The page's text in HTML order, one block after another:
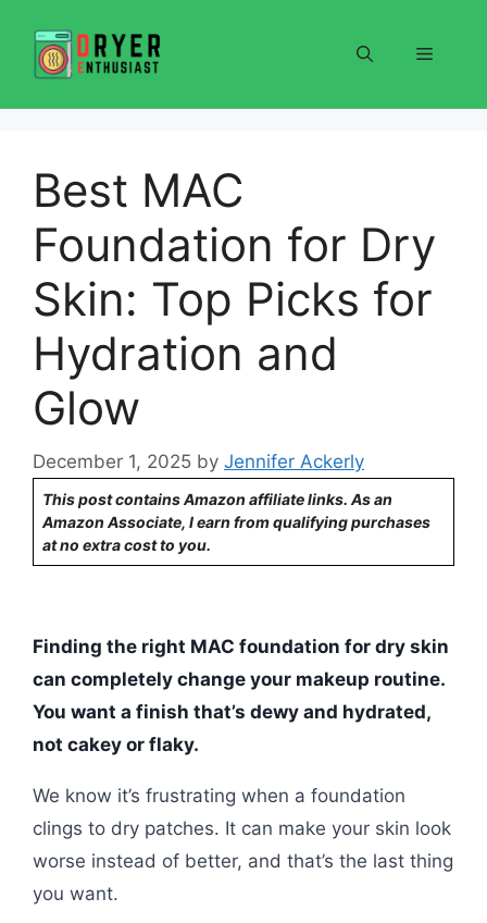
content
Menu
Best MAC
Foundation for Dry
Skin: Top Picks for
Hydration and
Glow
December 1, 2025 by Jennifer Ackerly
This post contains Amazon affiliate links. As an
Amazon Associate, I earn from qualifying purchases
at no extra cost to you.
Finding the right MAC foundation for dry skin
can completely change your makeup routine.
You want a finish that’s dewy and hydrated,
not cakey or flaky.
We know it’s frustrating when a foundation
clings to dry patches. It can make your skin look
worse instead of better, and that’s the last thing
you want.